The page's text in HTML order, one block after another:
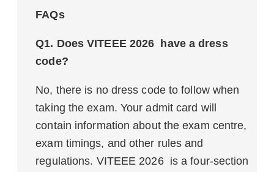
FAQs
Q1. Does VITEEE 2026 have a dress
code?
No, there is no dress code to follow when
taking the exam. Your admit card will
contain information about the exam centre,
exam timings, and other rules and
regulations. VITEEE 2026 is a four-section